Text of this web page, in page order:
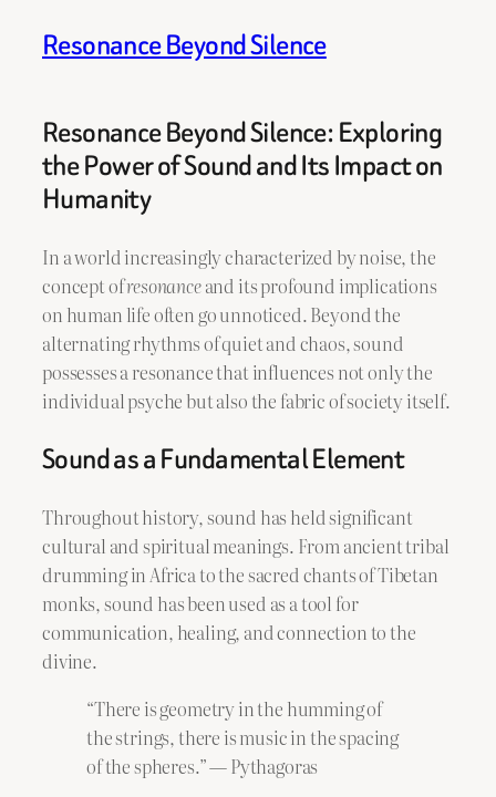
Resonance Beyond Silence
Resonance Beyond Silence: Exploring
the Power of Sound and Its Impact on
Humanity
In a world increasingly characterized by noise, the
concept ofresonanceand its profound implications
on human life often go unnoticed. Beyond the
alternating rhythms of quiet and chaos, sound
possesses a resonance that influences not only the
individual psyche but also the fabric of society itself.
Sound as a Fundamental Element
Throughout history, sound has held significant
cultural and spiritual meanings. From ancient tribal
drumming in Africa to the sacred chants of Tibetan
monks, sound has been used as a tool for
communication, healing, and connection to the
divine.
“There is geometry in the humming of
the strings, there is music in the spacing
of the spheres.” — Pythagoras